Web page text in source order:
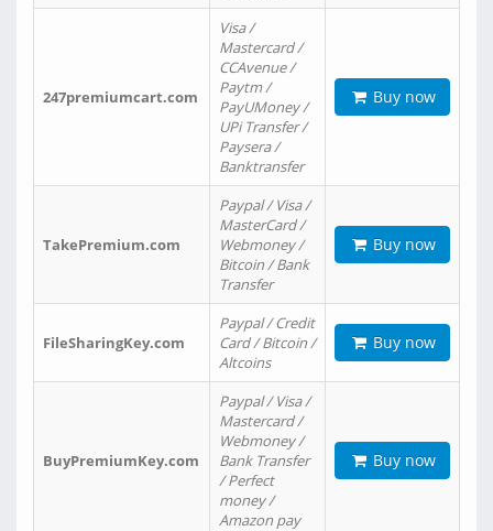
247premiumcart.com
Visa /
Mastercard /
CCAvenue /
Paytm /
PayUMoney /
UPi Transfer /
Paysera /
Banktransfer
Buy now
TakePremium.com
Paypal / Visa /
MasterCard /
Webmoney /
Bitcoin / Bank
Transfer
Buy now
FileSharingKey.com
Paypal / Credit
Card / Bitcoin /
Altcoins
Buy now
BuyPremiumKey.com
Paypal / Visa /
Mastercard /
Webmoney /
Bank Transfer
/ Perfect
money /
Amazon pay
Buy now